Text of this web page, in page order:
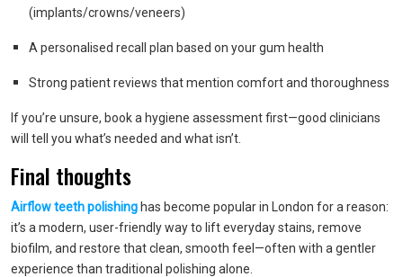
(implants/crowns/veneers)
A personalised recall plan based on your gum health
Strong patient reviews that mention comfort and thoroughness
If you’re unsure, book a hygiene assessment first—good clinicians
will tell you what’s needed and what isn’t.
Final thoughts
Airflow teeth polishing has become popular in London for a reason:
it’s a modern, user-friendly way to lift everyday stains, remove
biofilm, and restore that clean, smooth feel—often with a gentler
experience than traditional polishing alone.